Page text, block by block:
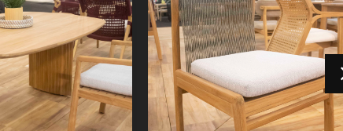
Table 3
Furniture
Product
Devora Dining Chair
Detail Product